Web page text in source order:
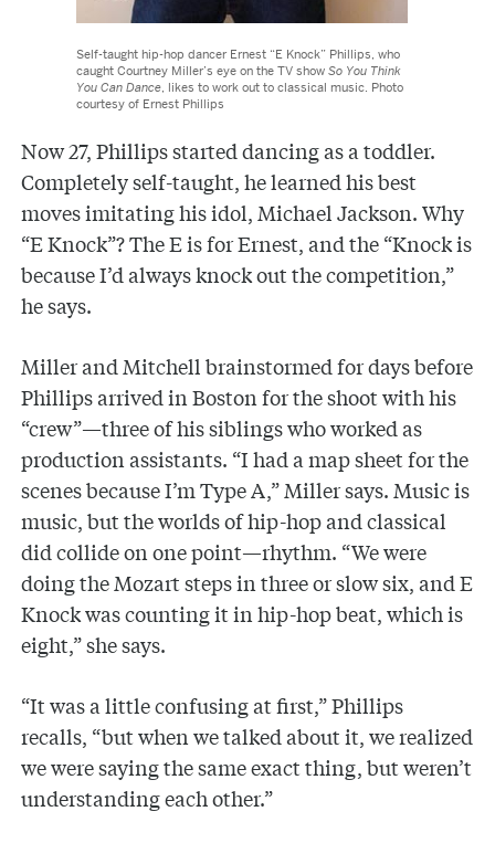
Self-taught hip-hop dancer Ernest “E Knock” Phillips, who
caught Courtney Miller’s eye on the TV show So You Think
You Can Dance, likes to work out to classical music. Photo
courtesy of Ernest Phillips
Now 27, Phillips started dancing as a toddler.
Completely self-taught, he learned his best
moves imitating his idol, Michael Jackson. Why
“E Knock”? The E is for Ernest, and the “Knock is
because I’d always knock out the competition,”
he says.
Miller and Mitchell brainstormed for days before
Phillips arrived in Boston for the shoot with his
“crew”—three of his siblings who worked as
production assistants. “I had a map sheet for the
scenes because I’m Type A,” Miller says. Music is
music, but the worlds of hip-hop and classical
did collide on one point—rhythm. “We were
doing the Mozart steps in three or slow six, and E
Knock was counting it in hip-hop beat, which is
eight,” she says.
“It was a little confusing at first,” Phillips
recalls, “but when we talked about it, we realized
we were saying the same exact thing, but weren’t
understanding each other.”